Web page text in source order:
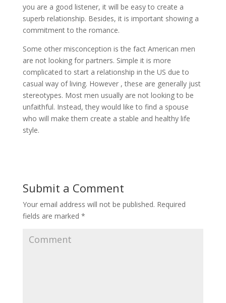
you are a good listener, it will be easy to create a
superb relationship. Besides, it is important showing a
commitment to the romance.
Some other misconception is the fact American men
are not looking for partners. Simple it is more
complicated to start a relationship in the US due to
casual way of living. However , these are generally just
stereotypes. Most men usually are not looking to be
unfaithful. Instead, they would like to find a spouse
who will make them create a stable and healthy life
style.
Submit a Comment
Your email address will not be published. Required
fields are marked *